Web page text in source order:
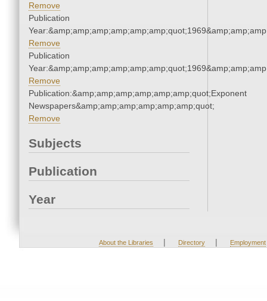
Remove
Publication
Remove
Publication
Remove
Publication:&amp;amp;amp;amp;amp;amp;quot;Exponent
Newspapers&amp;amp;amp;amp;amp;amp;quot;
Remove
Subjects
Publication
Year
About the Libraries | Directory | Employment